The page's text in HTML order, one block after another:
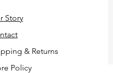
Story
& Returns
Policy